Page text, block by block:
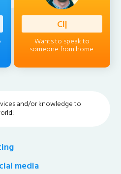
Client
Wants to speak to
someone from home.
and/or knowledge to
media